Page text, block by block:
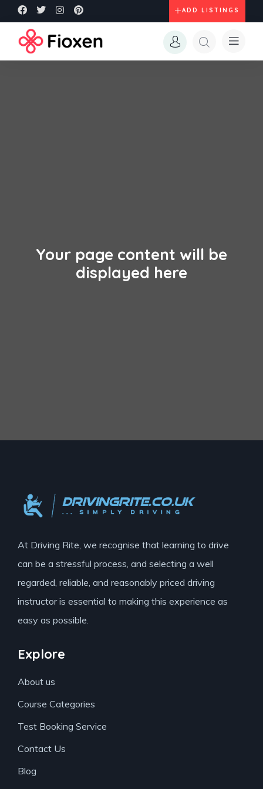
ADD LISTINGS
Your page content will be
displayed here
At Driving Rite, we recognise that learning to drive
can be a stressful process, and selecting a well
regarded, reliable, and reasonably priced driving
instructor is essential to making this experience as
easy as possible.
Explore
About us
Course Categories
Test Booking Service
Contact Us
Blog